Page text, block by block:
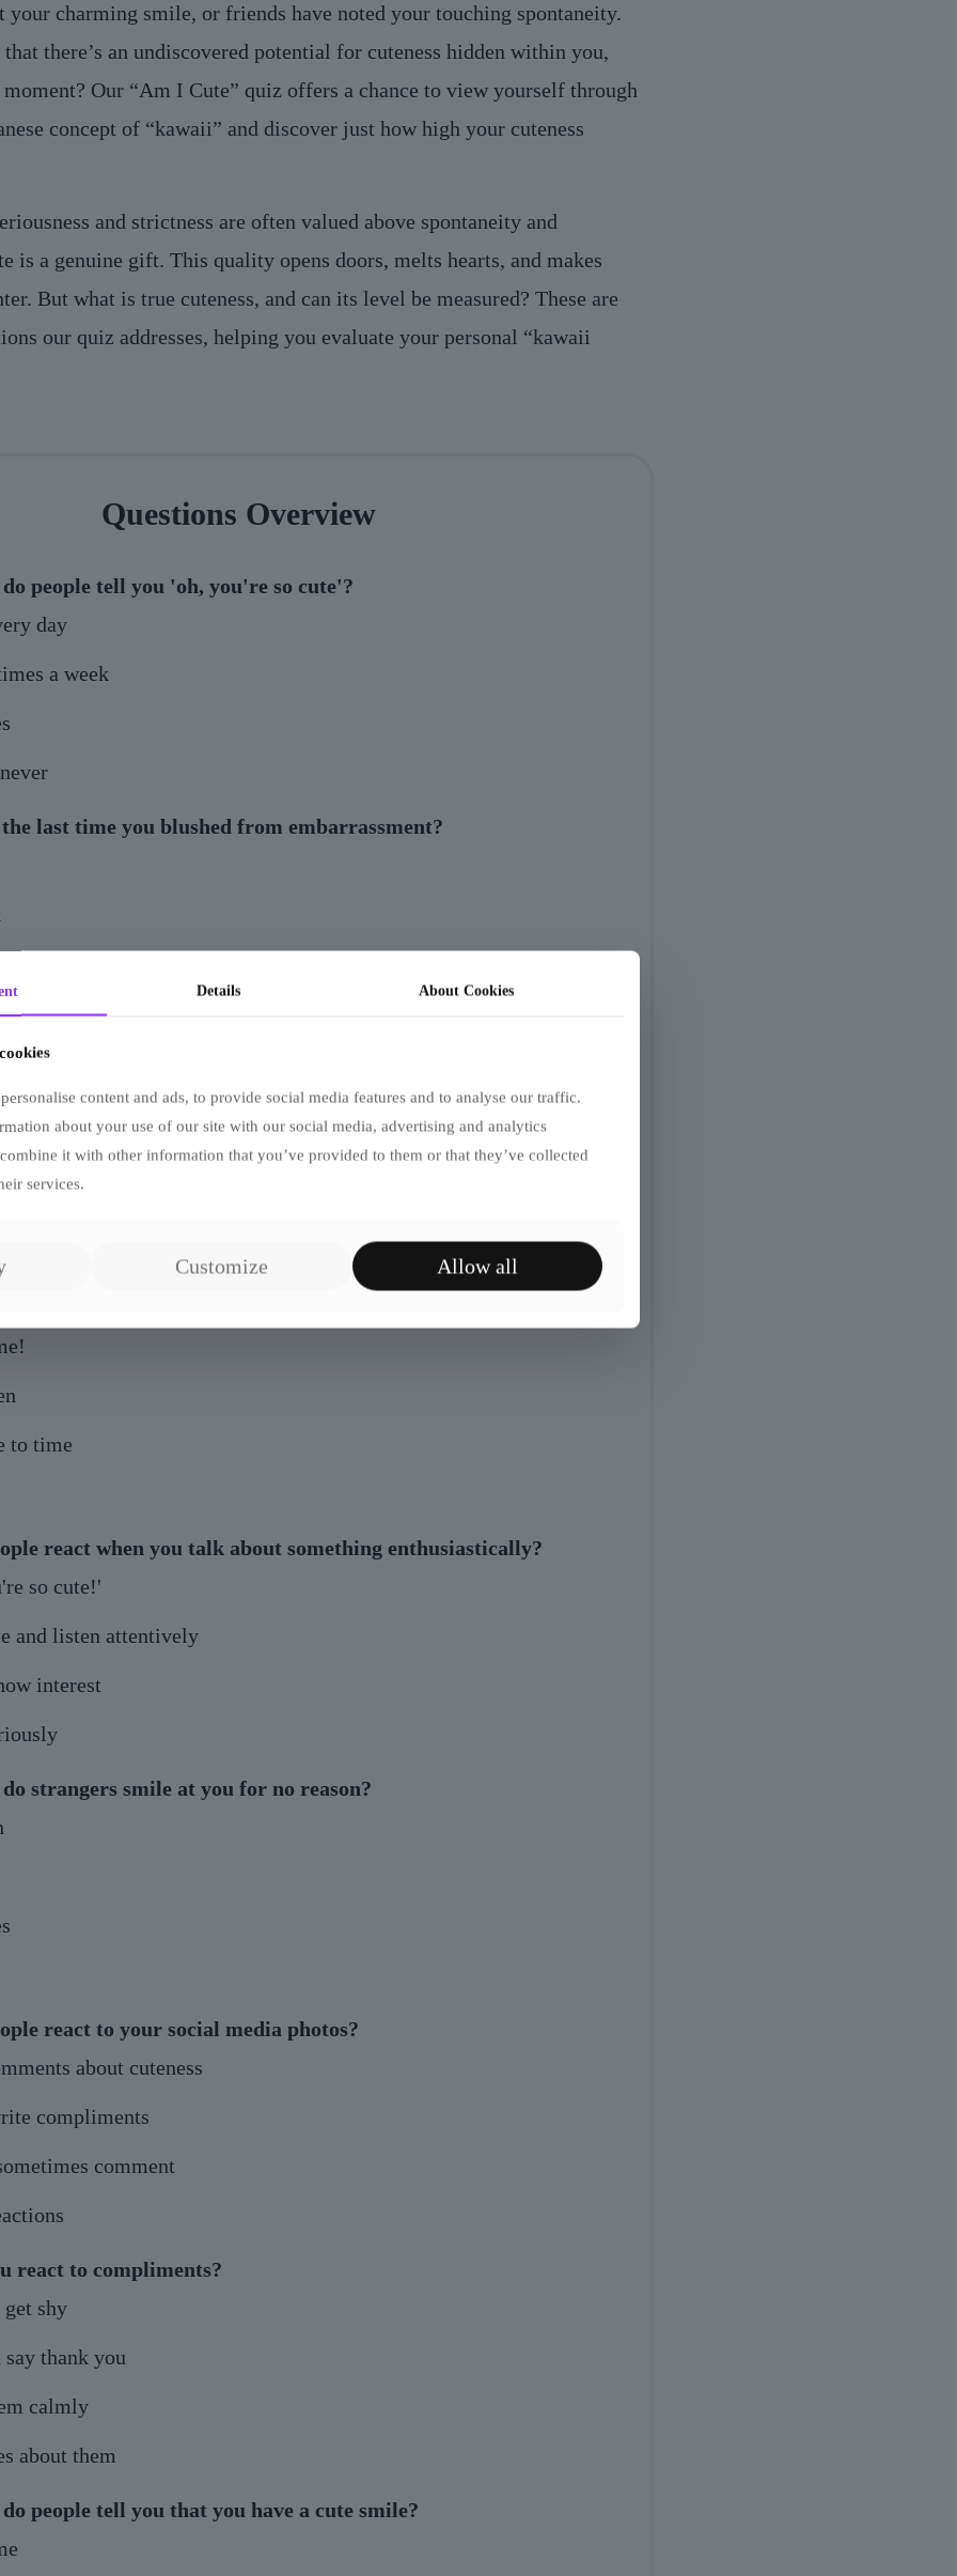
your charming smile, or friends have noted your touching spontaneity.
there’s an undiscovered potential for cuteness hidden within you,
Our “Am I Cute” quiz offers a chance to view yourself through
concept of “kawaii” and discover just how high your cuteness
and strictness are often valued above spontaneity and
is a genuine gift. This quality opens doors, melts hearts, and makes
But what is true cuteness, and can its level be measured? These are
our quiz addresses, helping you evaluate your personal “kawaii
Questions Overview
people tell you 'oh, you're so cute'?
day
a week
the last time you blushed from embarrassment?
it adorable
to time
react when you talk about something enthusiastically?
so cute!'
and listen attentively
interest
strangers smile at you for no reason?
react to your social media photos?
about cuteness
compliments
comment
react to compliments?
get shy
thank you
calmly
about them
people tell you that you have a cute smile?
Details About Cookies
content and ads, to provide social media features and to analyse our traffic.
about your use of our site with our social media, advertising and analytics
it with other information that you’ve provided to them or that they’ve collected
services.
Customize Allow all